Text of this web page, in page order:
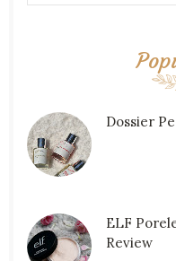
Dossier
ELF
Review